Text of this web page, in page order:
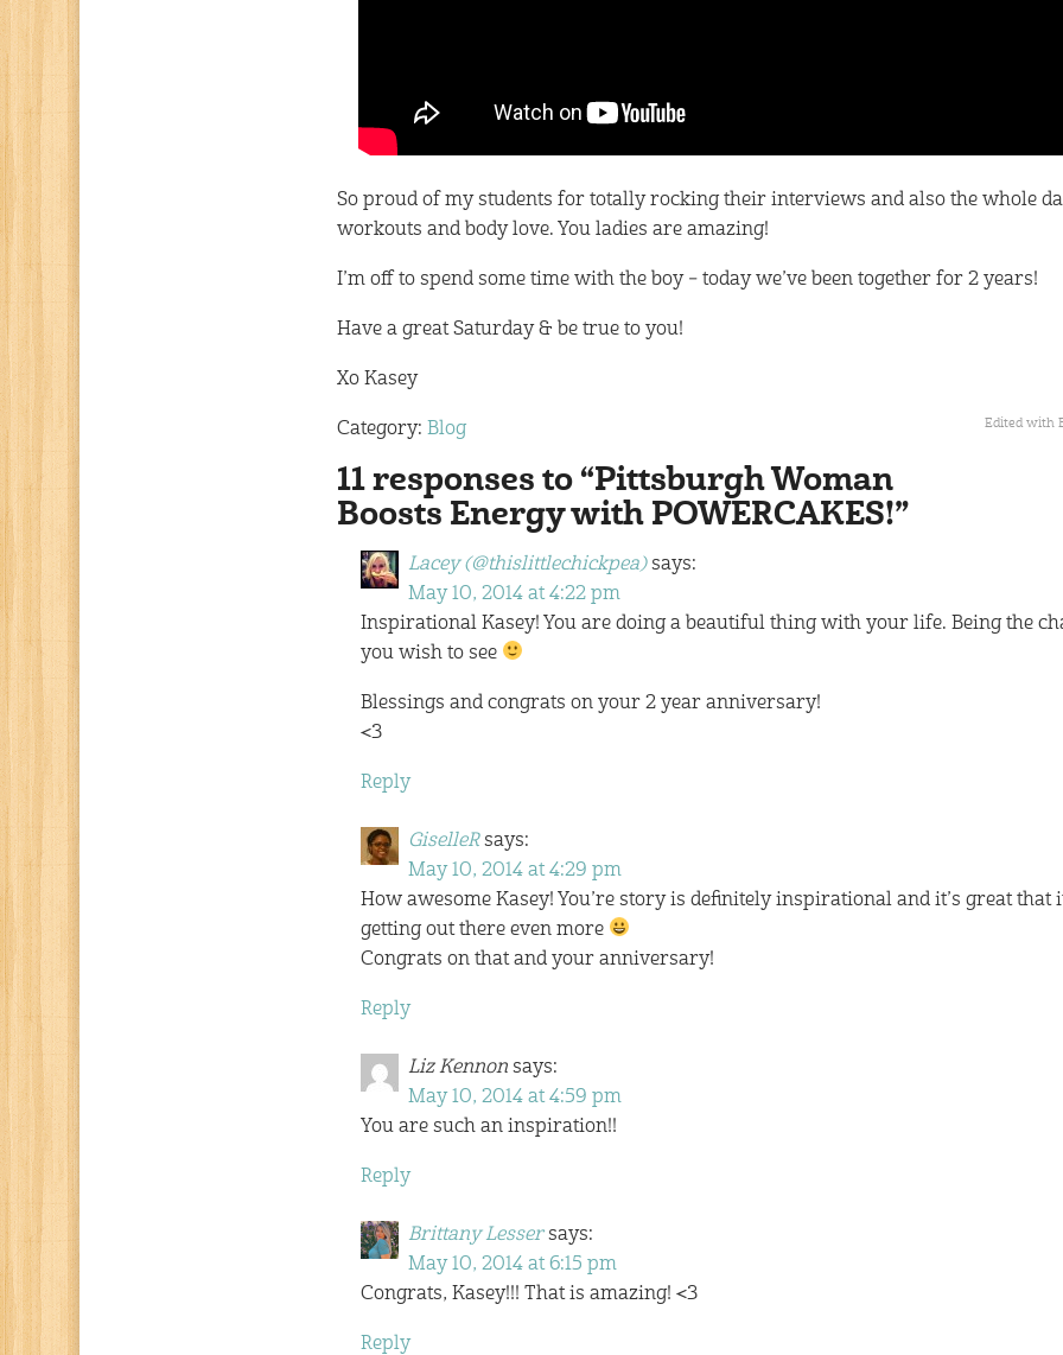
So proud of my students for totally rocking their interviews and also the whole
workouts and body love. You ladies are amazing!
I’m off to spend some time with the boy – today we’ve been together for 2 years!
Have a great Saturday & be true to you!
Xo Kasey
Edited with
Category: Blog
11 responses to “Pittsburgh Woman
Boosts Energy with POWERCAKES!”
Lacey (@thislittlechickpea) says:
May 10, 2014 at 4:22 pm
Inspirational Kasey! You are doing a beautiful thing with your life. Being the
you wish to see
Blessings and congrats on your 2 year anniversary!
<3
Reply
GiselleR says:
May 10, 2014 at 4:29 pm
How awesome Kasey! You’re story is definitely inspirational and it’s great that
getting out there even more
Congrats on that and your anniversary!
Reply
Liz Kennon says:
May 10, 2014 at 4:59 pm
You are such an inspiration!!
Reply
Brittany Lesser says:
May 10, 2014 at 6:15 pm
Congrats, Kasey!!! That is amazing! <3
Reply